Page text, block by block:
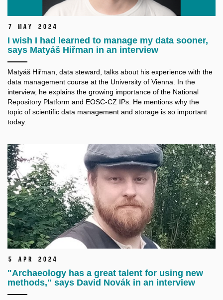
7 May 2024
I wish I had learned to manage my data sooner,
says Matyáš Hiřman in an interview
Matyáš Hiřman, data steward, talks about his experience with the
data management course at the University of Vienna. In the
interview, he explains the growing importance of the National
Repository Platform and EOSC-CZ IPs. He mentions why the
topic of scientific data management and storage is so important
today.
5 Apr 2024
"Archaeology has a great talent for using new
methods," says David Novák in an interview